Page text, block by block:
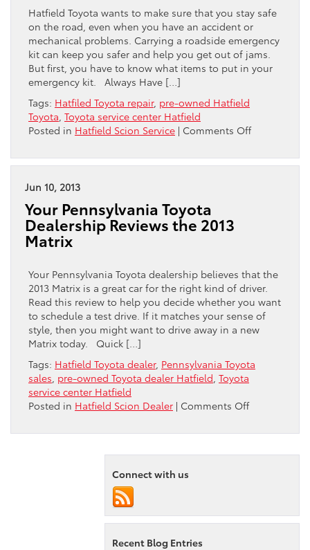
For
Your
Toyota?
Hatfield Toyota wants to make sure that you stay safe
on the road, even when you have an accident or
mechanical problems. Carrying a roadside emergency
kit can keep you safer and help you get out of jams.
But first, you have to know what items to put in your
emergency kit. Always Have […]
Tags: Hatfiled Toyota repair, pre-owned Hatfield
Toyota Toyota service center Hatfield
Posted in Hatfield Scion Service | Comments Offon
Toyota
Jun 10, 2013
Your Pennsylvania Toyota
Dealership Reviews the 2013
Matrix
Your Pennsylvania Toyota dealership believes that the
2013 Matrix is a great car for the right kind of driver.
Read this review to help you decide whether you want
to schedule a test drive. If it matches your sense of
style, then you might want to drive away in a new
Matrix today. Quick […]
Tags: Hatfield Toyota dealer, Pennsylvania Toyota
sales pre-owned Toyota dealer Hatfield Toyota
service center Hatfield
Posted in Hatfield Scion Dealer | Comments Offon
Pennsylvania
Matrix
Connect with us
Recent Blog Entries